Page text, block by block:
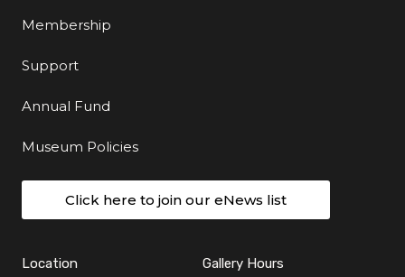
Membership
Support
Annual Fund
Museum Policies
Click here to join our eNews list
Location Gallery Hours